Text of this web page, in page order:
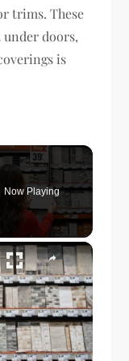
trims. These
doors,
is
Now Playing
×